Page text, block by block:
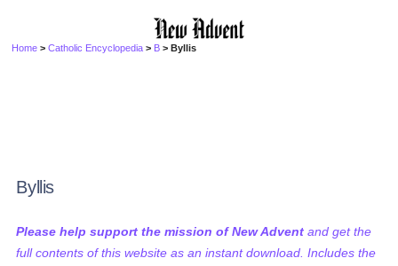
Home >Catholic Encyclopedia > B > Byllis
Byllis
Please help support the mission of New Advent and get the
full contents of this website as an instant download. Includes the